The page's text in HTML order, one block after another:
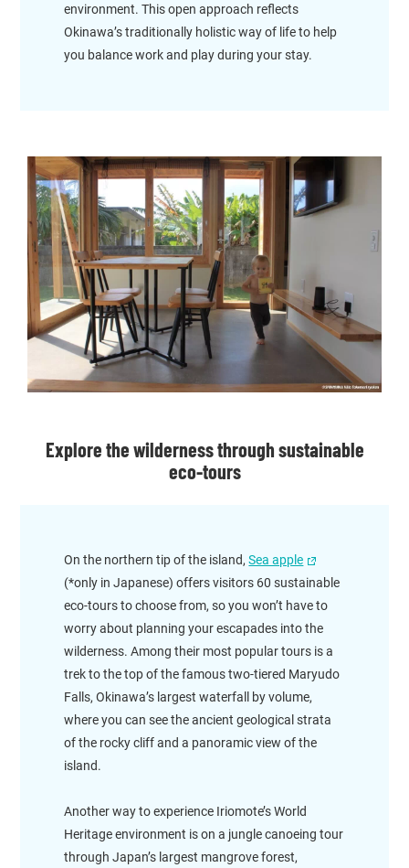
environment. This open approach reflects
Okinawa’s traditionally holistic way of life to help
you balance work and play during your stay.
Explore the wilderness through sustainable
eco-tours
On the northern tip of the island,Sea apple
(*only in Japanese) offers visitors 60 sustainable
eco-tours to choose from, so you won’t have to
worry about planning your escapades into the
wilderness. Among their most popular tours is a
trek to the top of the famous two-tiered Maryudo
Falls, Okinawa’s largest waterfall by volume,
where you can see the ancient geological strata
of the rocky cliff and a panoramic view of the
island.
Another way to experience Iriomote’s World
Heritage environment is on a jungle canoeing tour
through Japan’s largest mangrove forest,